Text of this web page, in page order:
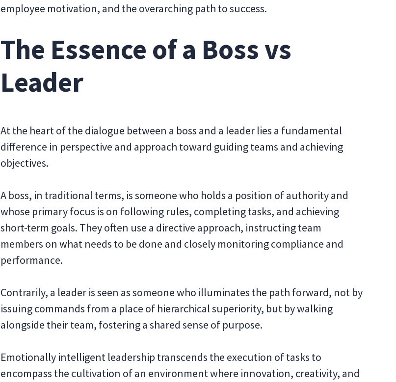
employee motivation, and the overarching path to success.
The Essence of a Boss vs
Leader
At the heart of the dialogue between a boss and a leader lies a fundamental
difference in perspective and approach toward guiding teams and achieving
objectives.
A boss, in traditional terms, is someone who holds a position of authority and
whose primary focus is on following rules, completing tasks, and achieving
short-term goals. They often use a directive approach, instructing team
members on what needs to be done and closely monitoring compliance and
performance.
Contrarily, a leader is seen as someone who illuminates the path forward, not by
issuing commands from a place of hierarchical superiority, but by walking
alongside their team, fostering a shared sense of purpose.
Emotionally intelligent leadership transcends the execution of tasks to
encompass the cultivation of an environment where innovation, creativity, and